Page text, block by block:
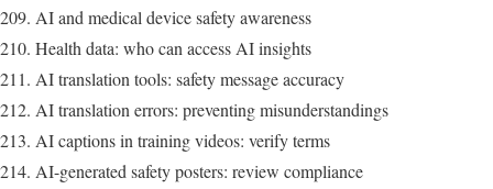
AI and medical device safety awareness
Health data: who can access AI insights
AI translation tools: safety message accuracy
AI translation errors: preventing misunderstandings
AI captions in training videos: verify terms
AI-generated safety posters: review compliance